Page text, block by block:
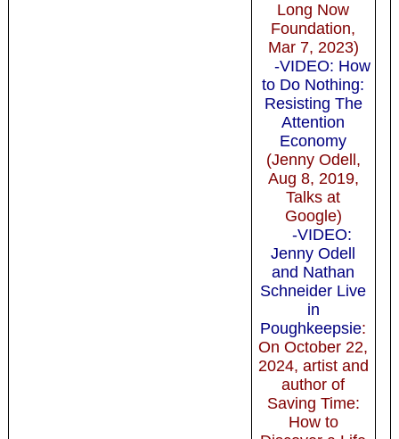
Long Now
Foundation,
Mar 7, 2023)
-VIDEO: How
to Do Nothing:
Resisting The
Attention
Economy
(Jenny Odell,
Aug 8, 2019,
Talks at
Google)
-VIDEO:
Jenny Odell
and Nathan
Schneider Live
in
Poughkeepsie:
On October 22,
2024, artist and
author of
Saving Time:
How to